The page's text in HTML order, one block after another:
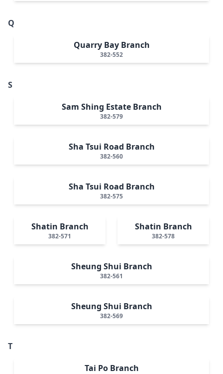
Q
Quarry Bay Branch
382-552
S
Sam Shing Estate Branch
382-579
Sha Tsui Road Branch
382-560
Sha Tsui Road Branch
382-575
Shatin Branch
382-571
Shatin Branch
382-578
Sheung Shui Branch
382-561
Sheung Shui Branch
382-569
T
Tai Po Branch